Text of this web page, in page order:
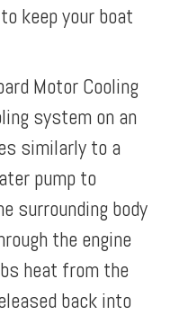
keep your boat
Motor Cooling
system on an
similarly to a
pump to
surrounding body
the engine
heat from the
back into